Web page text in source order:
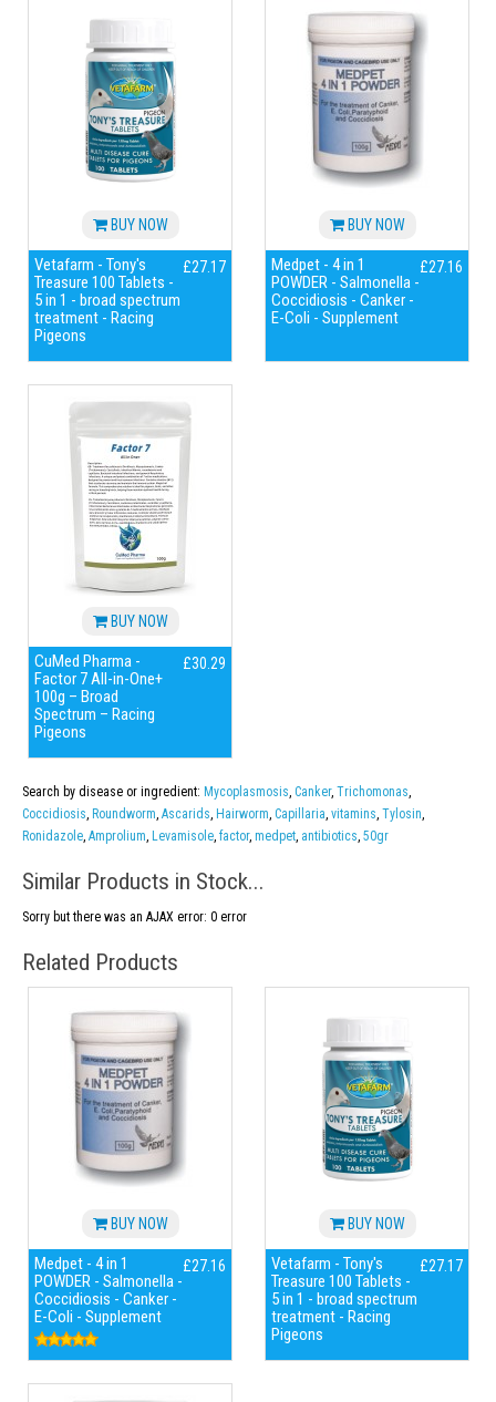
BUY NOW
Vetafarm - Tony's
Treasure 100 Tablets -
5 in 1 - broad spectrum
treatment - Racing
Pigeons
£27.17
BUY NOW
Medpet - 4 in 1
POWDER - Salmonella -
Coccidiosis - Canker -
E-Coli - Supplement
£27.16
BUY NOW
CuMed Pharma -
Factor 7 All-in-One+
100g – Broad
Spectrum – Racing
Pigeons
£30.29
Search by disease or ingredient: Mycoplasmosis, Canker, Trichomonas,
Coccidiosis, Roundworm, Ascarids, Hairworm, Capillaria, vitamins, Tylosin,
Ronidazole, Amprolium, Levamisole, factor, medpet, antibiotics, 50gr
Similar Products in Stock...
Sorry but there was an AJAX error: 0 error
Related Products
BUY NOW
Medpet - 4 in 1
POWDER - Salmonella -
Coccidiosis - Canker -
E-Coli - Supplement
£27.16
BUY NOW
Vetafarm - Tony's
Treasure 100 Tablets -
5 in 1 - broad spectrum
treatment - Racing
Pigeons
£27.17